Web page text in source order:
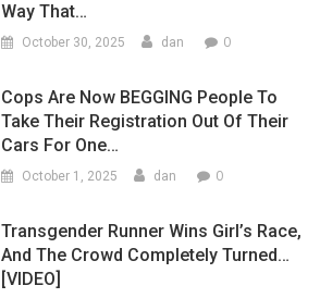
Way That…
October 30, 2025 dan 0
Cops Are Now BEGGING People To
Take Their Registration Out Of Their
Cars For One…
October 1, 2025 dan 0
Transgender Runner Wins Girl’s Race,
And The Crowd Completely Turned…
[VIDEO]